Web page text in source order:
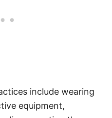
include wearing
equipment,